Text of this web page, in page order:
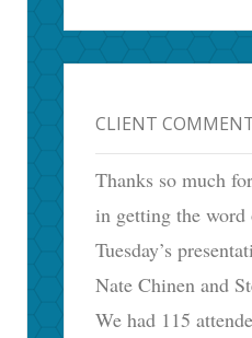
CLIENT
Thanks so much
in getting the word
Tuesday’s
Nate Chinen and
We had 115